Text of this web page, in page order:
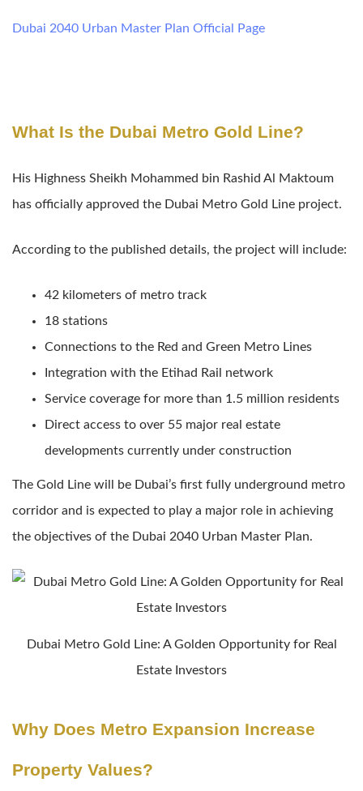
Dubai 2040 Urban Master Plan Official Page
What Is the Dubai Metro Gold Line?
His Highness Sheikh Mohammed bin Rashid Al Maktoum
has officially approved the Dubai Metro Gold Line project.
According to the published details, the project will include:
42 kilometers of metro track
18 stations
Connections to the Red and Green Metro Lines
Integration with the Etihad Rail network
Service coverage for more than 1.5 million residents
Direct access to over 55 major real estate
developments currently under construction
The Gold Line will be Dubai’s first fully underground metro
corridor and is expected to play a major role in achieving
the objectives of the Dubai 2040 Urban Master Plan.
Dubai Metro Gold Line: A Golden Opportunity for Real
Estate Investors
Why Does Metro Expansion Increase
Property Values?